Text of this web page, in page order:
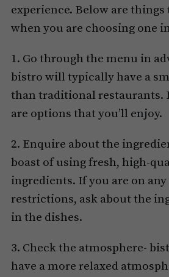
experience. Below are
when you are choosing one
1. Go through the menu in
bistro will typically have a
than traditional restaurants.
are options that you’ll enjoy.
2. Enquire about the
boast of using fresh, high-
ingredients. If you are on
restrictions, ask about the
in the dishes.
3. Check the atmosphere-
have a more relaxed